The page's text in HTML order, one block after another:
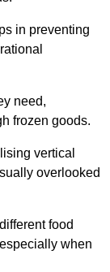
in preventing
need,
frozen goods.
vertical
overlooked
food
when